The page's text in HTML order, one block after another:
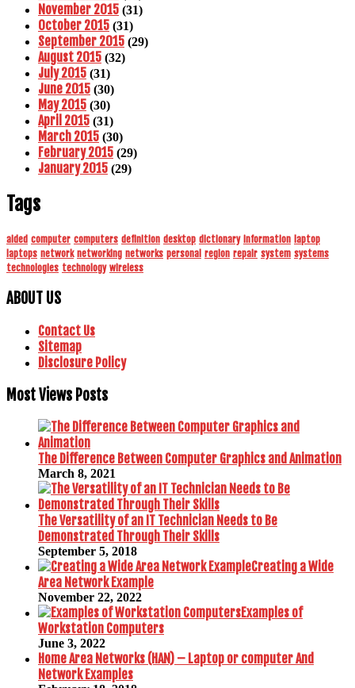
November 2015 (31)
October 2015 (31)
September 2015 (29)
August 2015 (32)
July 2015 (31)
June 2015 (30)
May 2015 (30)
April 2015 (31)
March 2015 (30)
February 2015 (29)
January 2015 (29)
Tags
aided computer computers definition desktop dictionary information laptop
laptops network networking networks personal region repair system systems
technologies technology wireless
ABOUT US
Contact Us
Sitemap
Disclosure Policy
Most Views Posts
The Difference Between Computer Graphics and Animation
March 8, 2021
The Versatility of an IT Technician Needs to Be
Demonstrated Through Their Skills
September 5, 2018
Creating a Wide
Area Network Example
November 22, 2022
Examples of
Workstation Computers
June 3, 2022
Home Area Networks (HAN) – Laptop or computer And
Network Examples